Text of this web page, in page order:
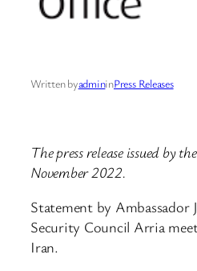
Written byadmininPress Releases
The press release issued by
November 2022.
Statement by Ambassador
Security Council Arria
Iran.